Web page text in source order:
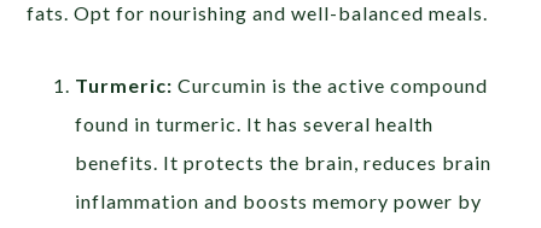
fats. Opt for nourishing and well-balanced meals.
Turmeric:Curcumin is the active compound
found in turmeric. It has several health
benefits. It protects the brain, reduces brain
inflammation and boosts memory power by